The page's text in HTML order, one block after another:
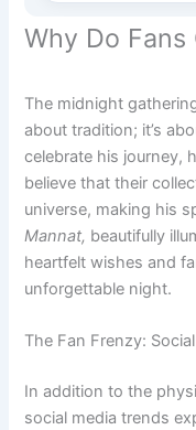
Why Do
The midnight
about tradition; it’s
celebrate his journey,
believe that their
universe, making his
Mannat, beautifully
heartfelt wishes and
unforgettable night.
The Fan Frenzy: Social
In addition to the
social media trends